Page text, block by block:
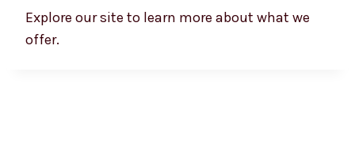
Explore our site to learn more about what we
offer.